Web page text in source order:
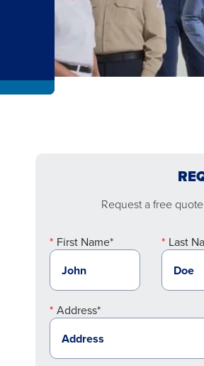
Request a free
First Name* Last
Address*